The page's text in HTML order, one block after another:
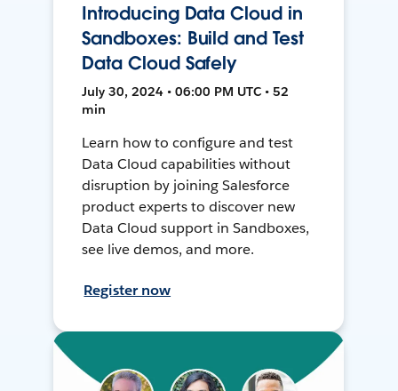
Introducing Data Cloud in
Sandboxes: Build and Test
Data Cloud Safely
July 30, 2024 • 06:00 PM UTC • 52
min
Learn how to configure and test
Data Cloud capabilities without
disruption by joining Salesforce
product experts to discover new
Data Cloud support in Sandboxes,
see live demos, and more.
Register now